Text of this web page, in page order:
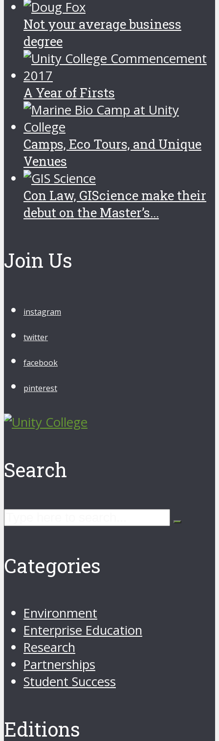
Not your average business
degree
A Year of Firsts
Camps, Eco Tours, and Unique
Venues
Con Law, GIScience make their
debut on the Master’s...
Join Us
instagram
twitter
facebook
pinterest
Search
Categories
Environment
Enterprise Education
Research
Partnerships
Student Success
Editions